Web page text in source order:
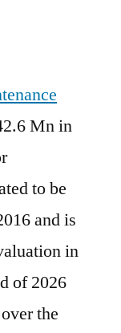
Mn in
to be
and is
in
of 2026
the